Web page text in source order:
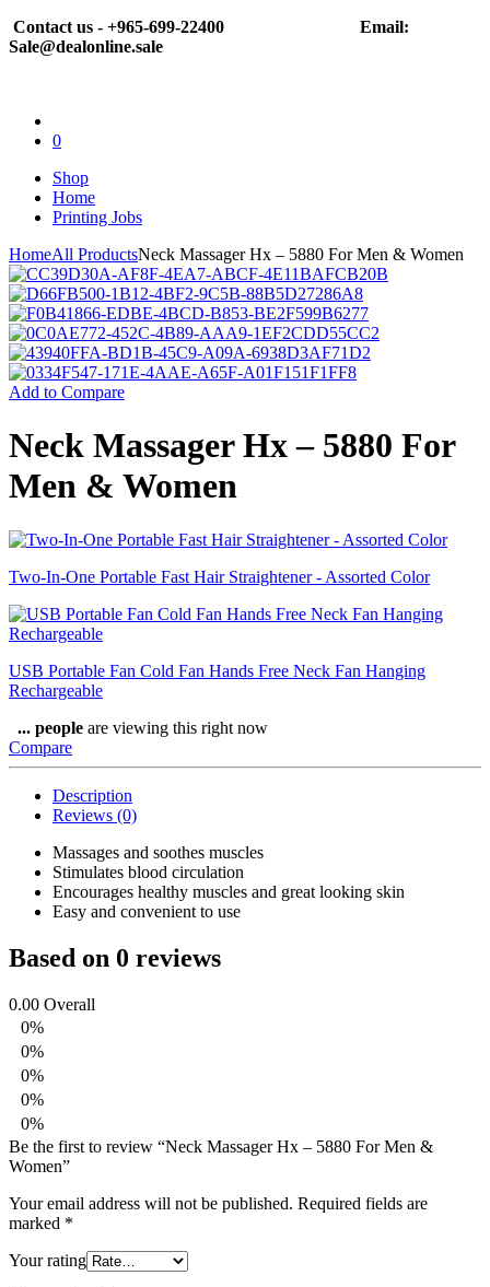
Contact us - +965-699-22400 Email:
Sale@dealonline.sale
0
Shop
Home
Printing Jobs
HomeAll ProductsNeck Massager Hx – 5880 For Men & Women
Add to Compare
Neck Massager Hx – 5880 For
Men & Women
Two-In-One Portable Fast Hair Straightener - Assorted Color
USB Portable Fan Cold Fan Hands Free Neck Fan Hanging
Rechargeable
... people are viewing this right now
Compare
Description
Reviews (0)
Massages and soothes muscles
Stimulates blood circulation
Encourages healthy muscles and great looking skin
Easy and convenient to use
Based on 0 reviews
0.00 Overall
0%
0%
0%
0%
0%
Be the first to review “Neck Massager Hx – 5880 For Men &
Women”
Your email address will not be published. Required fields are
marked *
Your rating